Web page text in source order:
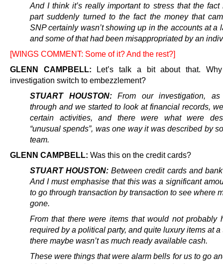
And I think it’s really important to stress that the fact
part suddenly turned to the fact the money that
SNP certainly wasn’t showing up in the accounts at a
and some of that had been misappropriated by an
[WINGS COMMENT: Some of it? And the rest?]
GLENN CAMPBELL: Let’s talk a bit about that.
investigation switch to embezzlement?
STUART HOUSTON:From our investigation,
through and we started to look at financial records,
certain activities, and there were what were
“unusual spends”, was one way it was described by
team.
GLENN CAMPBELL: Was this on the credit cards?
STUART HOUSTON: Between credit cards and
And I must emphasise that this was a significant
to go through transaction by transaction to see where
gone.
From that there were items that would not probably
required by a political party, and quite luxury items at a
there maybe wasn’t as much ready available cash.
These were things that were alarm bells for us to go